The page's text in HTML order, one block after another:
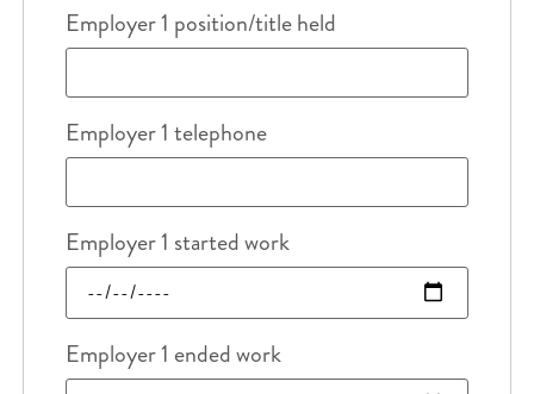
Employer 1 position/title held
Employer 1 telephone
Employer 1 started work
Employer 1 ended work